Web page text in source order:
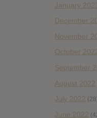
January
December
November
October
September
August 2022
July 2022
June 2022